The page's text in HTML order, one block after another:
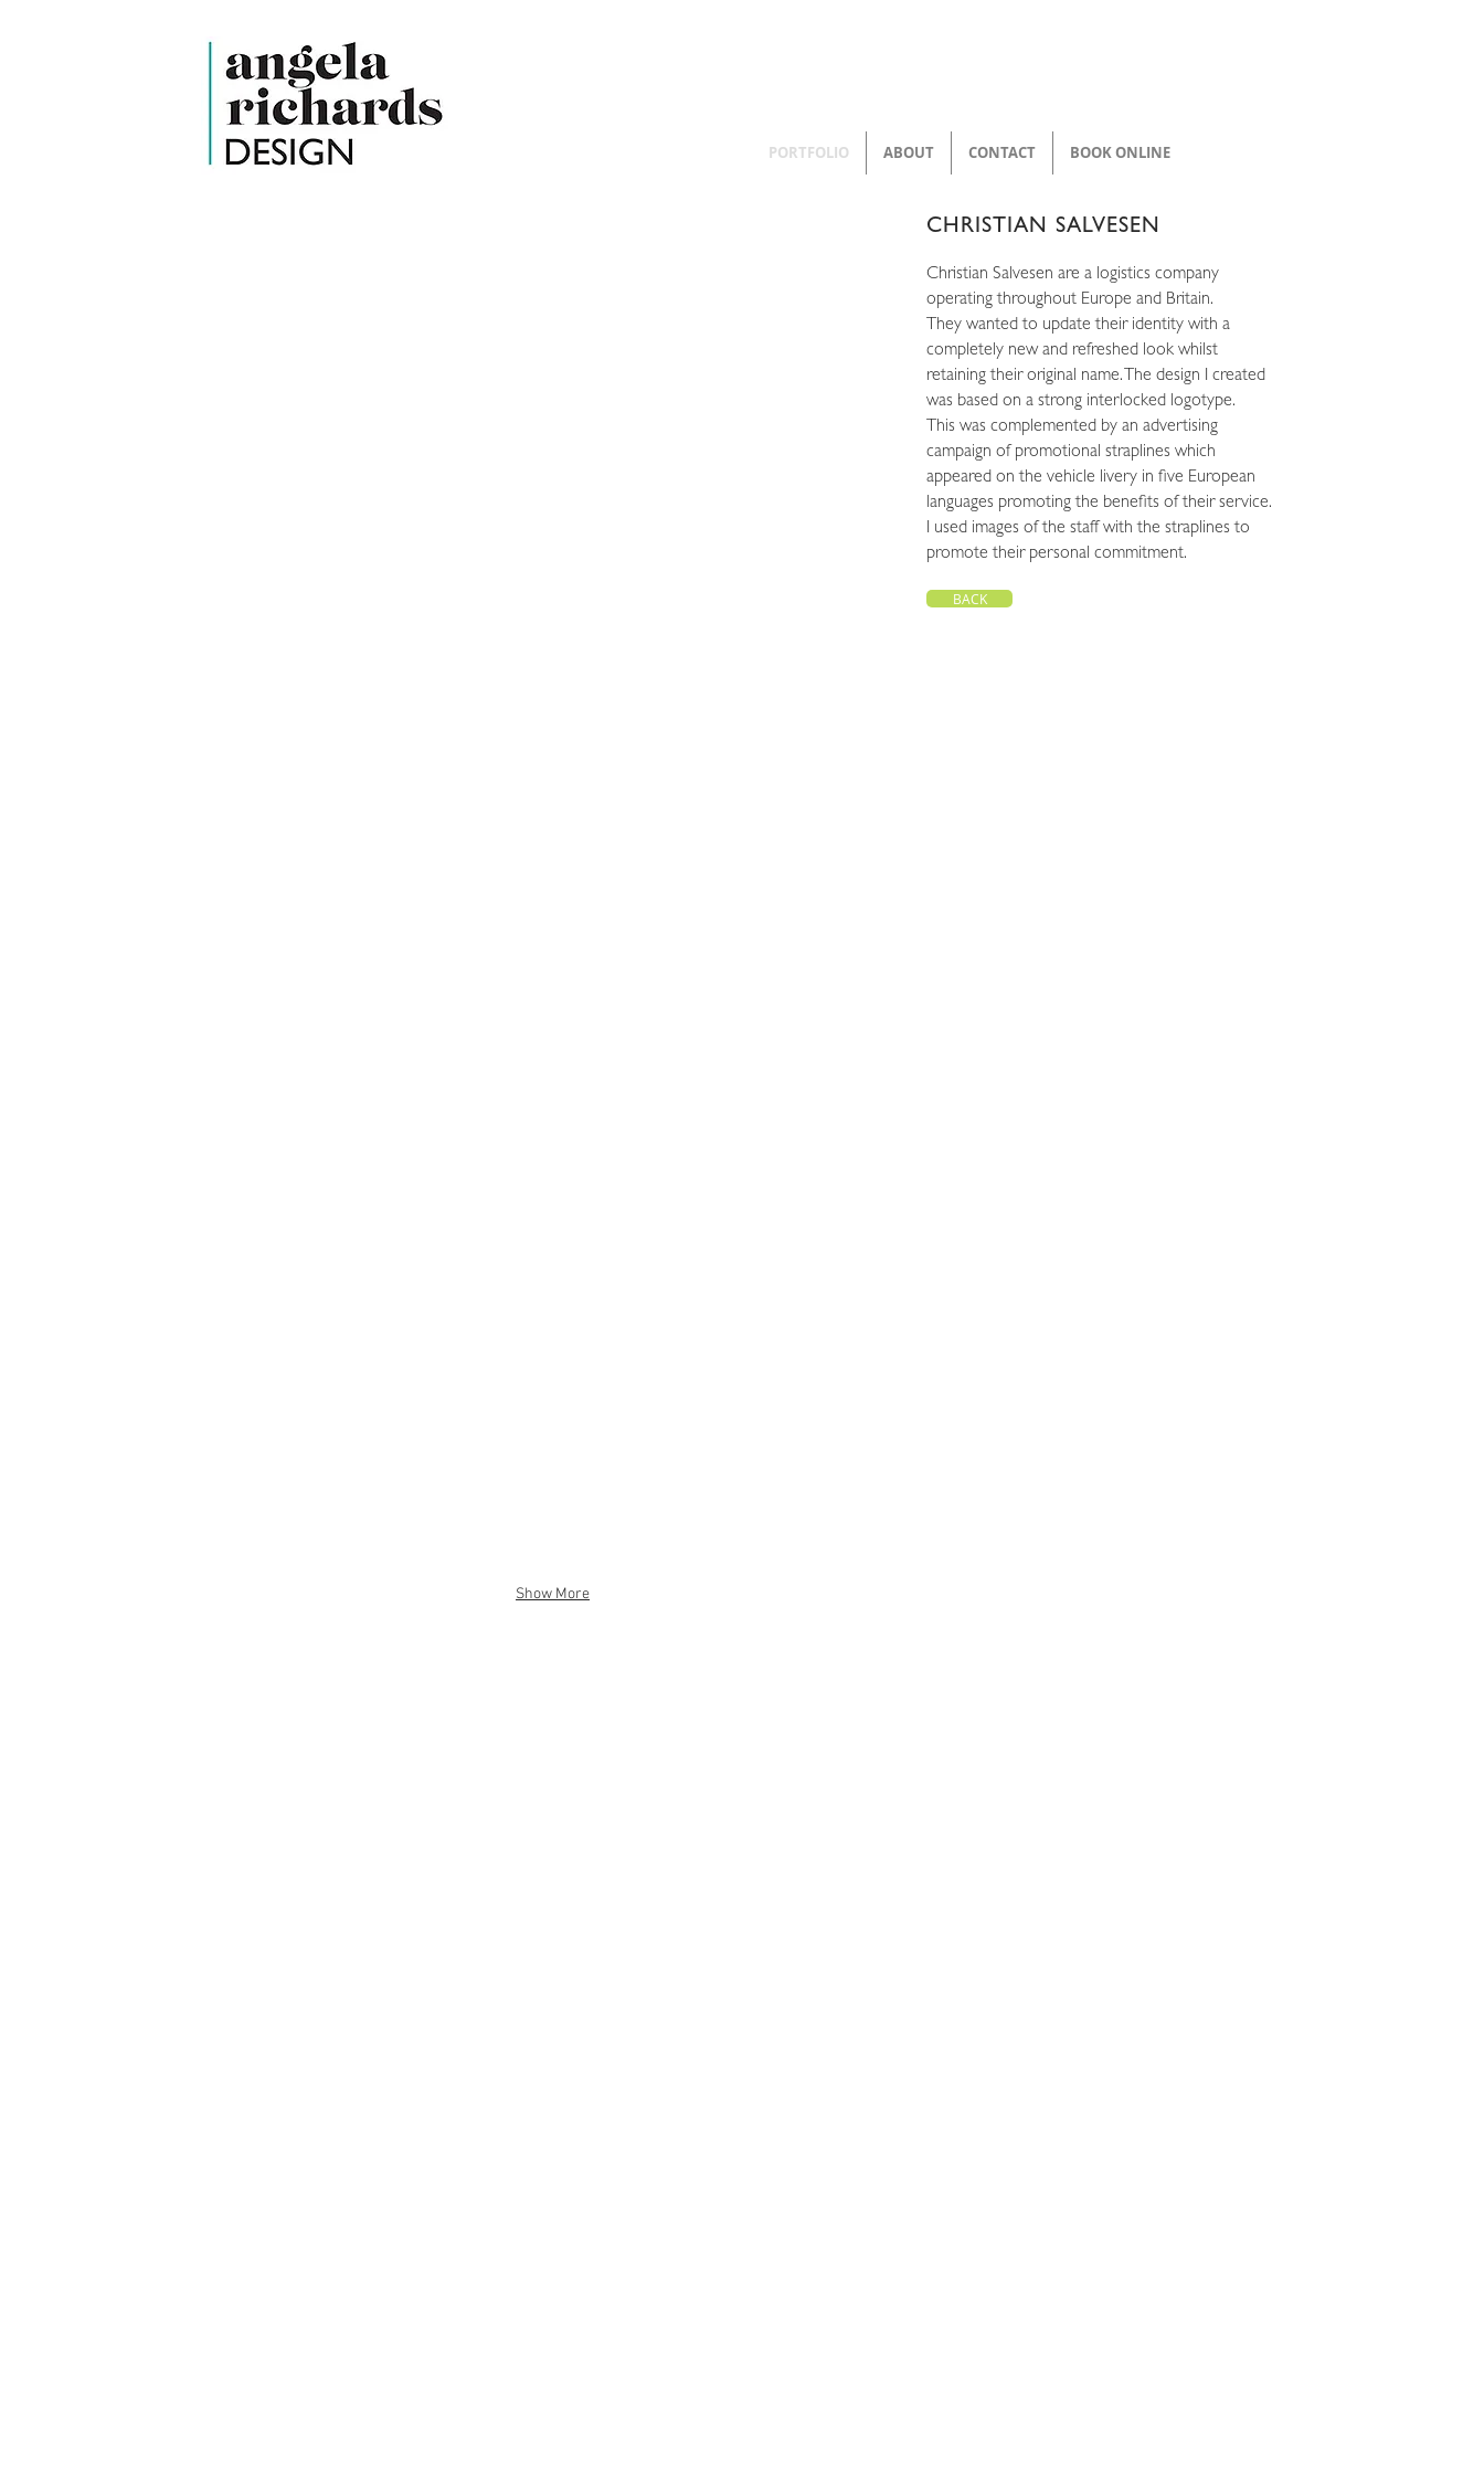
PORTFOLIO ABOUT CONTACT BOOK ONLINE
Show More
CHRISTIAN SALVESEN
Christian Salvesen are a logistics company
operating throughout Europe and Britain.
They wanted to update their identity with a
completely new and refreshed look whilst
retaining their original name. The design I created
was based on a strong interlocked logotype.
This was complemented by an advertising
campaign of promotional straplines which
appeared on the vehicle livery in five European
languages promoting the benefits of their service.
I used images of the staff with the straplines to
promote their personal commitment.
BACK